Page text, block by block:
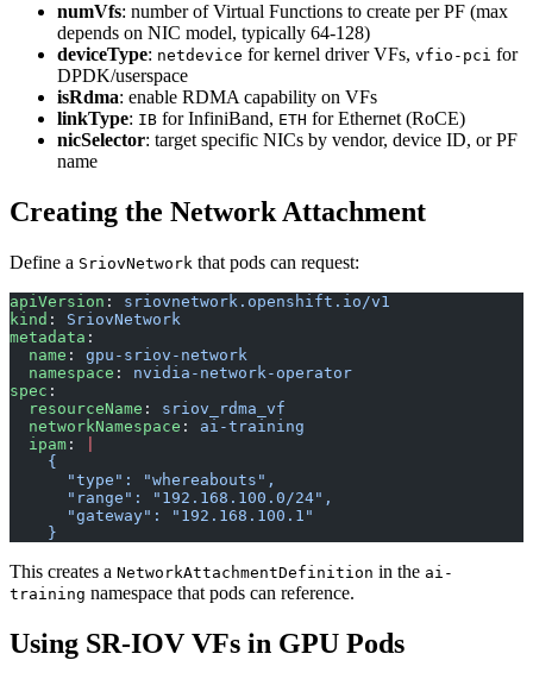
numVfs: number of Virtual Functions to create per PF (max
depends on NIC model, typically 64-128)
deviceType: netdevice for kernel driver VFs, vfio-pci for
DPDK/userspace
isRdma: enable RDMA capability on VFs
linkType: IB for InfiniBand, ETH for Ethernet (RoCE)
nicSelector: target specific NICs by vendor, device ID, or PF
name
Creating the Network Attachment
Define a SriovNetwork that pods can request:
apiVersion : sriovnetwork.openshift.io/v1
kind : SriovNetwork
metadata :
  name
: gpu-sriov-network
  namespace
: nvidia-network-operator
spec :
  resourceName
: sriov_rdma_vf
  networkNamespace
: ai-training
  ipam
:
    {
      "type": "whereabouts",
      "range": "192.168.100.0/24",
      "gateway": "192.168.100.1"
    }
This creates a NetworkAttachmentDefinition in the ai-
training namespace that pods can reference.
Using SR-IOV VFs in GPU Pods